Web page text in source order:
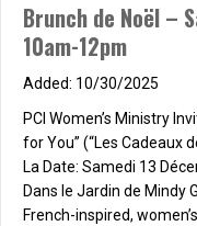
Brunch de Noël –
10am-12pm
10/30/2025
PCI Women’s Ministry
for You” (“Les Cadeaux
La Date: Samedi 13
Dans le Jardin de Mindy
French-inspired,